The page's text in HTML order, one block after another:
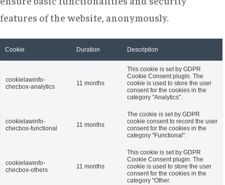
features of the website, anonymously.
Cookie Duration Description
cookielawinfo-
checbox-analytics
11 months
This cookie is set by GDPR
Cookie Consent plugin. The
cookie is used to store the user
consent for the cookies in the
category "Analytics".
cookielawinfo-
checbox-functional
11 months
The cookie is set by GDPR
cookie consent to record the user
consent for the cookies in the
category "Functional".
cookielawinfo-
checbox-others
11 months
This cookie is set by GDPR
Cookie Consent plugin. The
cookie is used to store the user
consent for the cookies in the
category "Other.